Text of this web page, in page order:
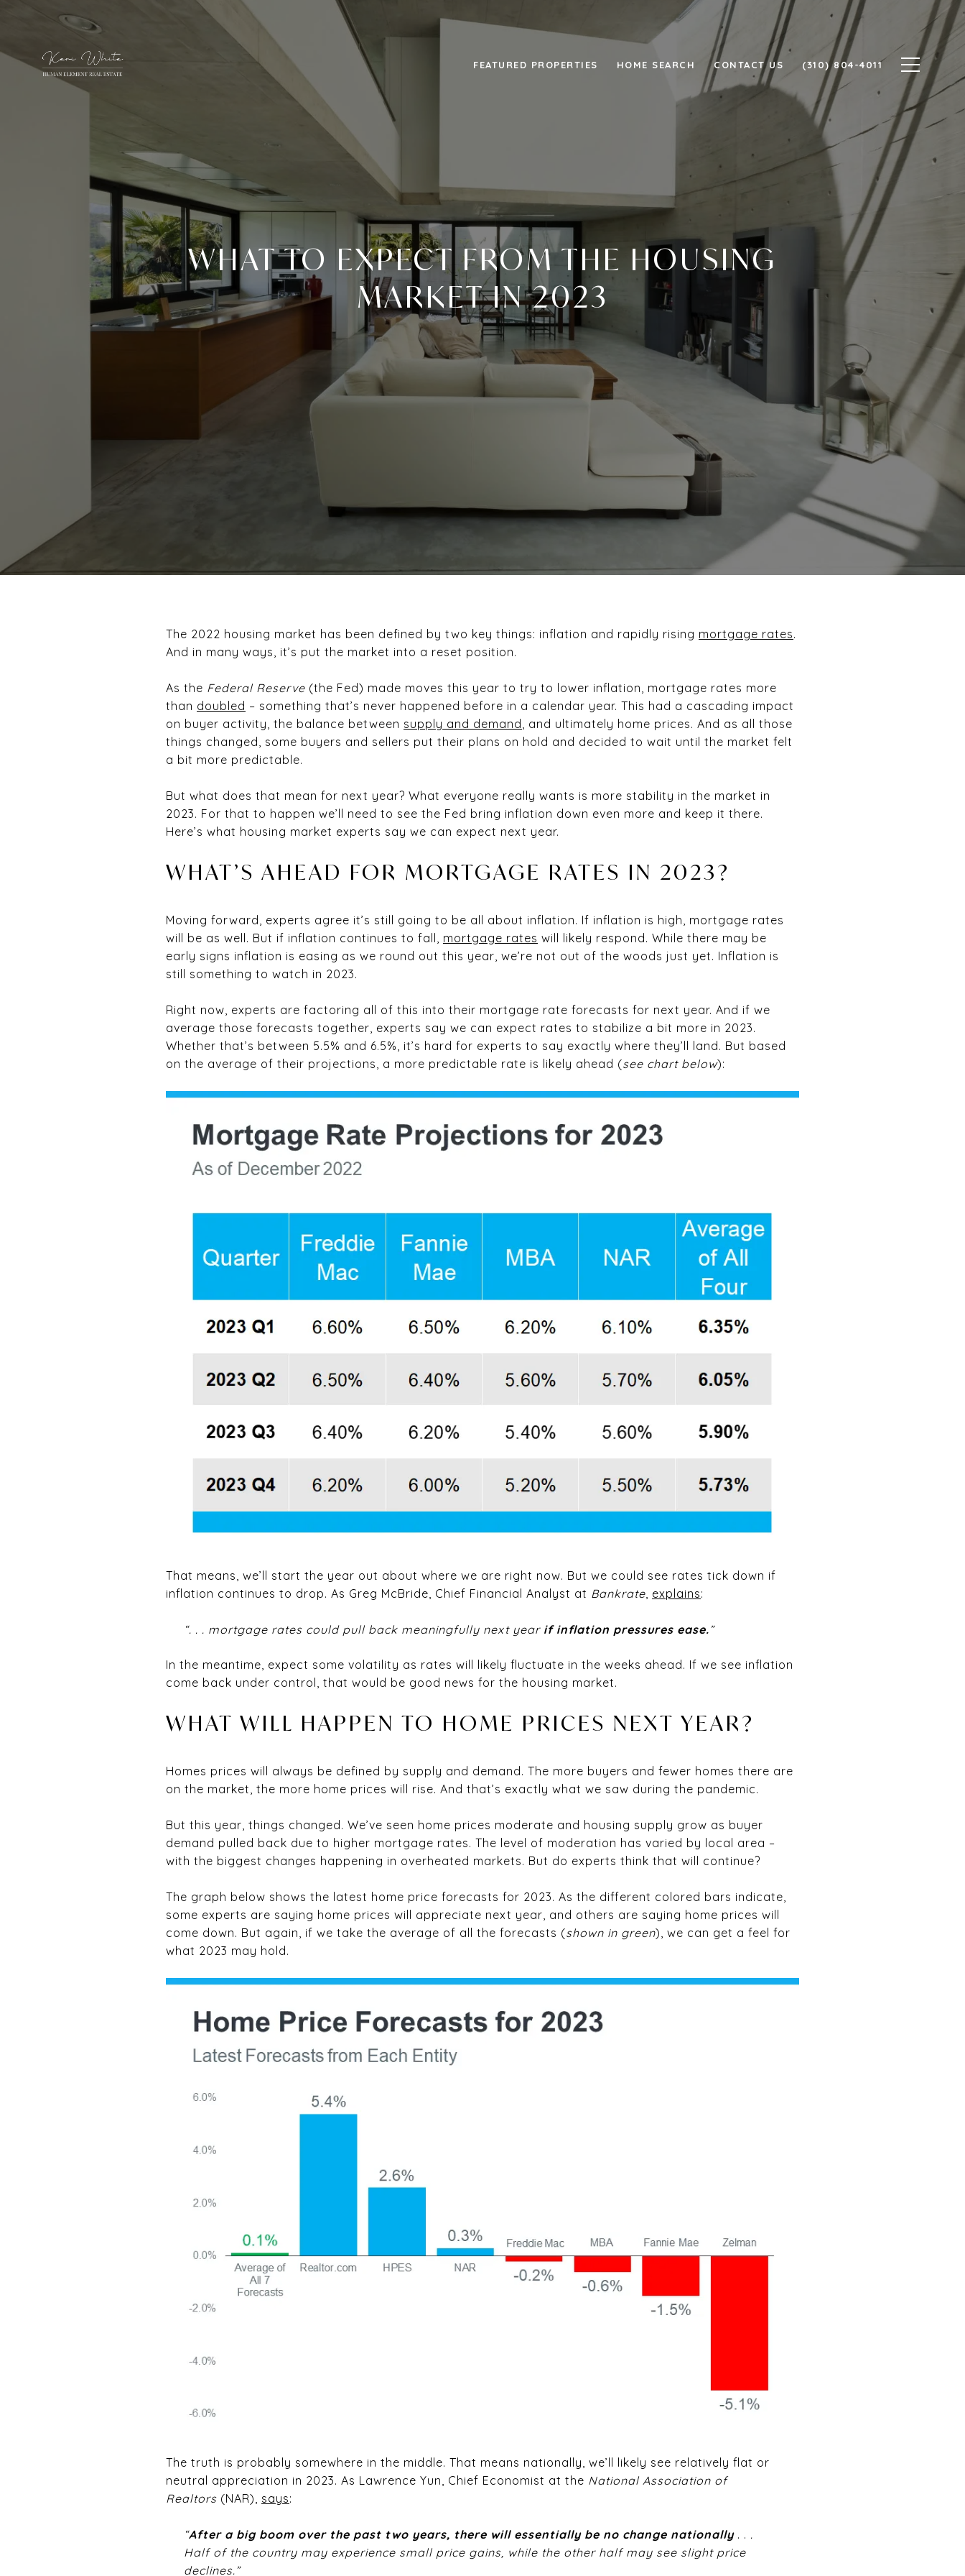
FEATURED PROPERTIES HOME SEARCH CONTACT US (310) 804-4011
WHAT TO EXPECT FROM THE HOUSING
MARKET IN 2023
The 2022 housing market has been defined by two key things: inflation and rapidly rising mortgage rates.
And in many ways, it’s put the market into a reset position.
As the Federal Reserve (the Fed) made moves this year to try to lower inflation, mortgage rates more
than doubled – something that’s never happened before in a calendar year. This had a cascading impact
on buyer activity, the balance between supply and demand, and ultimately home prices. And as all those
things changed, some buyers and sellers put their plans on hold and decided to wait until the market felt
a bit more predictable.
But what does that mean for next year? What everyone really wants is more stability in the market in
2023. For that to happen we’ll need to see the Fed bring inflation down even more and keep it there.
Here’s what housing market experts say we can expect next year.
WHAT’S AHEAD FOR MORTGAGE RATES IN 2023?
Moving forward, experts agree it’s still going to be all about inflation. If inflation is high, mortgage rates
will be as well. But if inflation continues to fall, mortgage rates will likely respond. While there may be
early signs inflation is easing as we round out this year, we’re not out of the woods just yet. Inflation is
still something to watch in 2023.
Right now, experts are factoring all of this into their mortgage rate forecasts for next year. And if we
average those forecasts together, experts say we can expect rates to stabilize a bit more in 2023.
Whether that’s between 5.5% and 6.5%, it’s hard for experts to say exactly where they’ll land. But based
on the average of their projections, a more predictable rate is likely ahead (see chart below):
That means, we’ll start the year out about where we are right now. But we could see rates tick down if
inflation continues to drop. As Greg McBride, Chief Financial Analyst at Bankrate explains:
“. . . mortgage rates could pull back meaningfully next year if inflation pressures ease.”
In the meantime, expect some volatility as rates will likely fluctuate in the weeks ahead. If we see inflation
come back under control, that would be good news for the housing market.
WHAT WILL HAPPEN TO HOME PRICES NEXT YEAR?
Homes prices will always be defined by supply and demand. The more buyers and fewer homes there are
on the market, the more home prices will rise. And that’s exactly what we saw during the pandemic.
But this year, things changed. We’ve seen home prices moderate and housing supply grow as buyer
demand pulled back due to higher mortgage rates. The level of moderation has varied by local area –
with the biggest changes happening in overheated markets. But do experts think that will continue?
The graph below shows the latest home price forecasts for 2023. As the different colored bars indicate,
some experts are saying home prices will appreciate next year, and others are saying home prices will
come down. But again, if we take the average of all the forecasts (shown in green), we can get a feel for
what 2023 may hold.
The truth is probably somewhere in the middle. That means nationally, we’ll likely see relatively flat or
neutral appreciation in 2023. As Lawrence Yun, Chief Economist at the National Association of
Realtors (NAR), says:
“After a big boom over the past two years, there will essentially be no change nationally . . .
Half of the country may experience small price gains, while the other half may see slight price
declines.”